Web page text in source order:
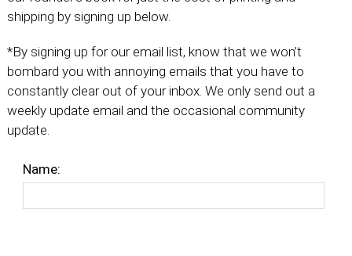
shipping by signing up below.
*By signing up for our email list, know that we won’t
bombard you with annoying emails that you have to
constantly clear out of your inbox. We only send out a
weekly update email and the occasional community
update.
Name: